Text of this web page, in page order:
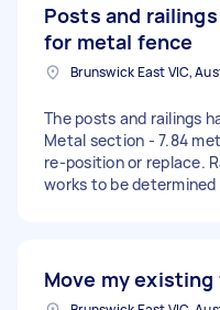
Posts and
for metal fence
Brunswick East VIC,
The posts and railings
Metal section - 7.84
re-position or replace.
works to be determined
Move my existing